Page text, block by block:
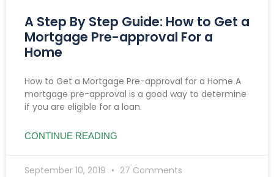
A Step By Step Guide: How to Get a
Mortgage Pre-approval For a
Home
How to Get a Mortgage Pre-approval for a Home A
mortgage pre-approval is a good way to determine
if you are eligible for a loan.
CONTINUE READING
September 10, 2019 27 Comments